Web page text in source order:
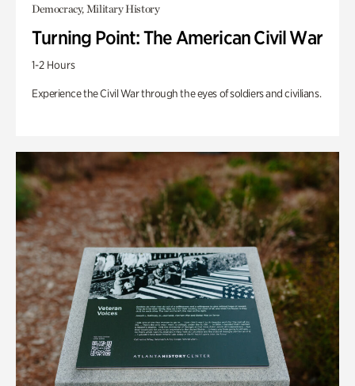
Democracy, Military History
Turning Point: The American Civil War
1-2 Hours
Experience the Civil War through the eyes of soldiers and civilians.